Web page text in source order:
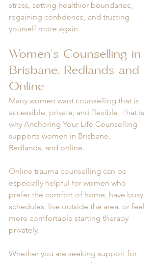
stress, setting healthier boundaries,
regaining confidence, and trusting
yourself more again.
Women’s Counselling in
Brisbane, Redlands and
Online
Many women want counselling that is
accessible, private, and flexible. That is
why Anchoring Your Life Counselling
supports women in Brisbane,
Redlands, and online.
Online trauma counselling can be
especially helpful for women who
prefer the comfort of home, have busy
schedules, live outside the area, or feel
more comfortable starting therapy
privately.
Whether you are seeking support for